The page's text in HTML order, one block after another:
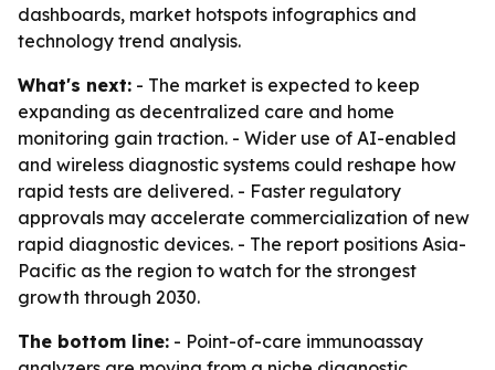
dashboards, market hotspots infographics and
technology trend analysis.
What's next: - The market is expected to keep
expanding as decentralized care and home
monitoring gain traction. - Wider use of AI-enabled
and wireless diagnostic systems could reshape how
rapid tests are delivered. - Faster regulatory
approvals may accelerate commercialization of new
rapid diagnostic devices. - The report positions Asia-
Pacific as the region to watch for the strongest
growth through 2030.
The bottom line: - Point-of-care immunoassay